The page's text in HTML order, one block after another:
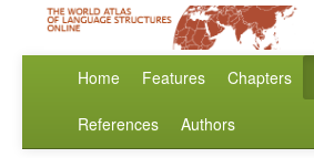
Home Features Chapters
References
Authors